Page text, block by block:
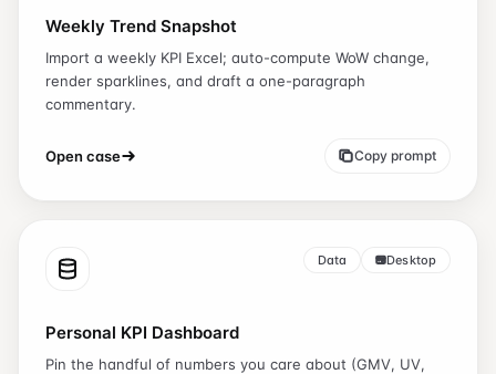
Weekly Trend Snapshot
Import a weekly KPI Excel; auto-compute WoW change,
render sparklines, and draft a one-paragraph
commentary.
Open case Copy prompt
Data Desktop
Personal KPI Dashboard
Pin the handful of numbers you care about (GMV, UV,